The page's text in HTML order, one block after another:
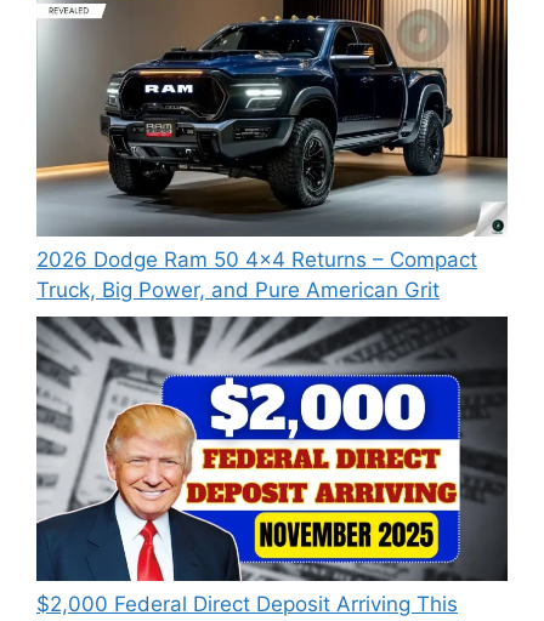
2026 Dodge Ram 50 4×4 Returns – Compact
Truck, Big Power, and Pure American Grit
$2,000 Federal Direct Deposit Arriving This